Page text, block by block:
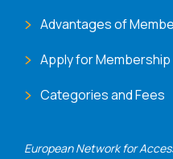
European Network for
Advantages of
Apply for Membership
Categories and Fees